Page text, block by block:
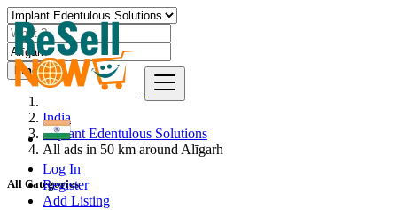
Log In
Register
Add Listing
Find
India
Implant Edentulous Solutions
All ads in 50 km around Alīgarh
All Categories